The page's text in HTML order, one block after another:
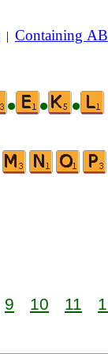
| Containing AB
• • •
9 10 11